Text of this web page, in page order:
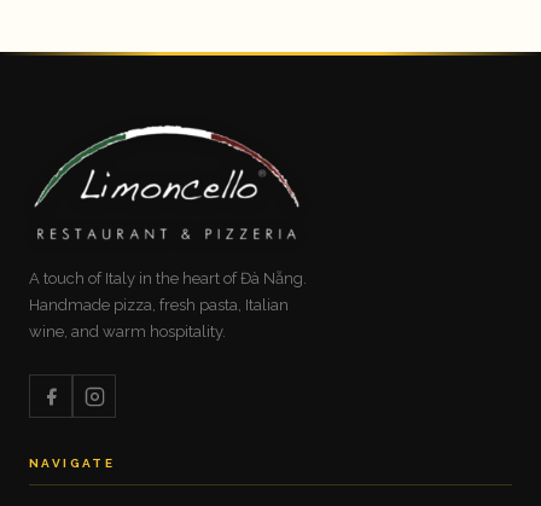
A touch of Italy in the heart of Đà Nẵng.
Handmade pizza, fresh pasta, Italian
wine, and warm hospitality.
NAVIGATE